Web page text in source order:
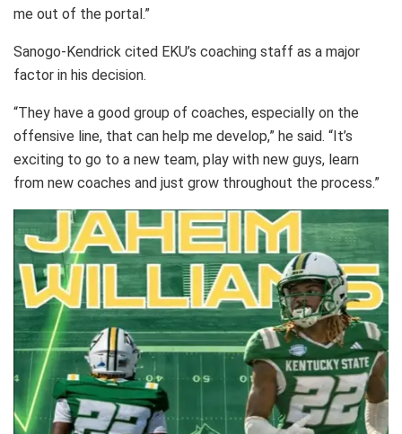
me out of the portal.”
Sanogo-Kendrick cited EKU’s coaching staff as a major
factor in his decision.
“They have a good group of coaches, especially on the
offensive line, that can help me develop,” he said. “It’s
exciting to go to a new team, play with new guys, learn
from new coaches and just grow throughout the process.”